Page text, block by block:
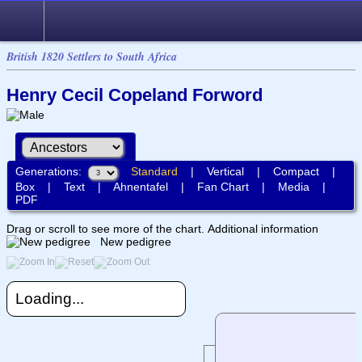
British 1820 Settlers to South Africa
Henry Cecil Copeland Forword
Generations: Standard | Vertical| Compact|
Box| Text| Ahnentafel| Fan Chart| Media |
PDF
Drag or scroll to see more of the chart. Additional information
New pedigree
Loading...